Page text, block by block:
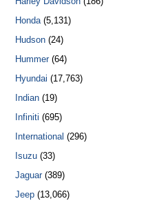
Honda(5,131)
Hudson (24)
Hummer(64)
Hyundai (17,763)
Indian (19)
Infiniti (695)
International (296)
Isuzu (33)
Jaguar(389)
Jeep (13,066)